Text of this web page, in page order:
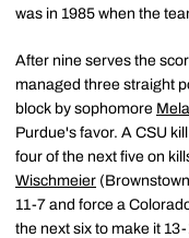
was in 1985 when the
After nine serves the
managed three straight
block by sophomore
Purdue's favor. A CSU
four of the next five on
Wischmeier
11-7 and force a
the next six to make it